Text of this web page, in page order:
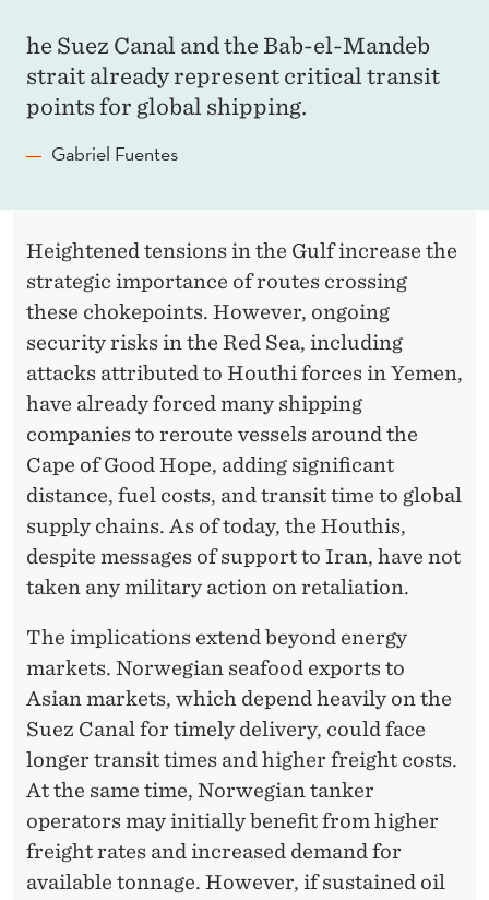
he Suez Canal and the Bab-el-Mandeb
strait already represent critical transit
points for global shipping.
Gabriel Fuentes
Heightened tensions in the Gulf increase the
strategic importance of routes crossing
these chokepoints. However, ongoing
security risks in the Red Sea, including
attacks attributed to Houthi forces in Yemen,
have already forced many shipping
companies to reroute vessels around the
Cape of Good Hope, adding significant
distance, fuel costs, and transit time to global
supply chains. As of today, the Houthis,
despite messages of support to Iran, have not
taken any military action on retaliation.
The implications extend beyond energy
markets. Norwegian seafood exports to
Asian markets, which depend heavily on the
Suez Canal for timely delivery, could face
longer transit times and higher freight costs.
At the same time, Norwegian tanker
operators may initially benefit from higher
freight rates and increased demand for
available tonnage. However, if sustained oil